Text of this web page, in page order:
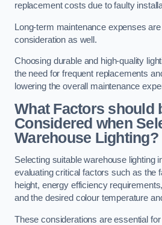
replacement costs due to faulty
Long-term maintenance expenses
consideration as well.
Choosing durable and high-quality
the need for frequent replacements
lowering the overall maintenance
What Factors should
Considered when
Warehouse Lighting?
Selecting suitable warehouse lighting
evaluating critical factors such as the
height, energy efficiency
and the desired colour temperature
These considerations are essential